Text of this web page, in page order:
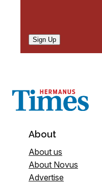
Sign Up
About
About us
About Novus
Advertise